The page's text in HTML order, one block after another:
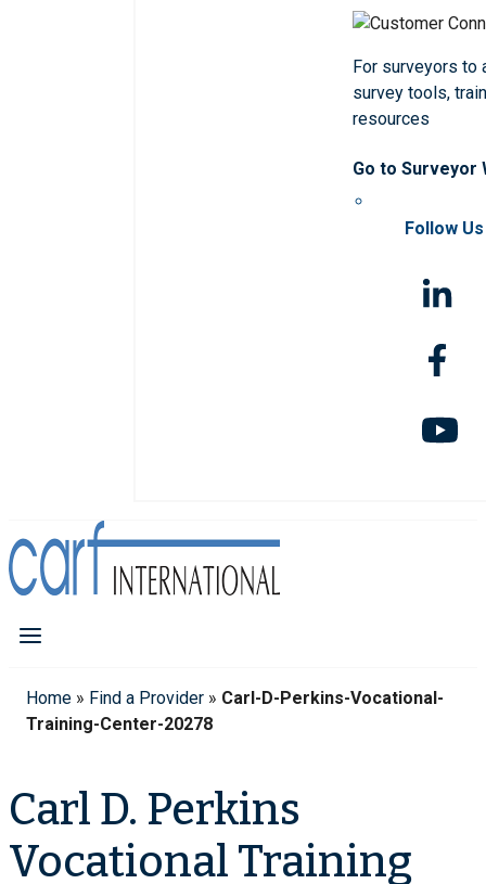
For surveyors to
survey tools,
resources
Go to Surveyor
Follow Us
Home » Find a Provider » Carl-D-Perkins-Vocational-
Training-Center-20278
Carl D. Perkins
Vocational Training